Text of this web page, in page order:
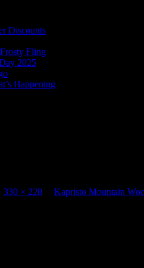
Discounts
Fling
2025
Happening
330 × 220 Kapristo Mountain